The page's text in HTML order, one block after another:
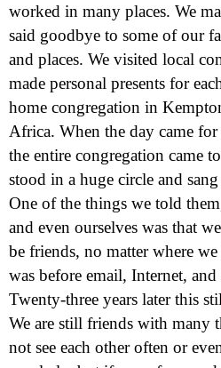
worked in many places. We
said goodbye to some of our
and places. We visited local
made personal presents for
home congregation in
Africa. When the day came for
the entire congregation came
stood in a huge circle and
One of the things we told
and even ourselves was that
be friends, no matter where
was before email, Internet,
Twenty-three years later this
We are still friends with many
not see each other often or